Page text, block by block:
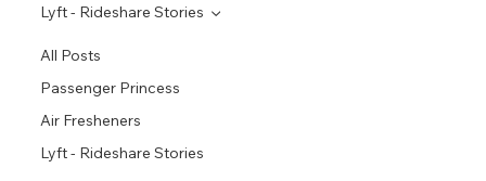
All Posts
Passenger Princess
Air Fresheners
Lyft - Rideshare Stories
Lyft - Rideshare Stories